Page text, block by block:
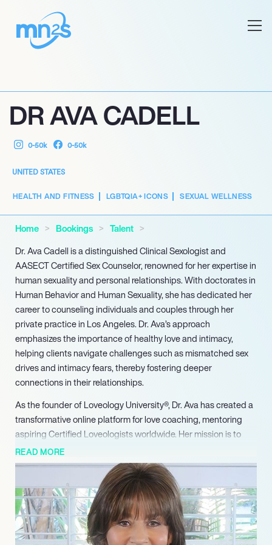
DR AVA CADELL
0-50k 0-50k
UNITED STATES
HEALTH AND FITNESS LGBTQIA+ ICONS SEXUAL WELLNESS
Home Bookings
Talent
Dr. Ava Cadell is a distinguished Clinical Sexologist and
AASECT Certified Sex Counselor, renowned for her expertise in
human sexuality and personal relationships. With doctorates in
Human Behavior and Human Sexuality, she has dedicated her
career to counseling individuals and couples through her
private practice in Los Angeles. Dr. Ava’s approach
emphasizes the importance of healthy love and intimacy,
helping clients navigate challenges such as mismatched sex
drives and intimacy fears, thereby fostering deeper
connections in their relationships.
As the founder of Loveology University®, Dr. Ava has created a
transformative online platform for love coaching, mentoring
aspiring Certified Loveologists worldwide. Her mission is to
promote the benefits of healthy love and intimacy, equipping
students with the tools necessary to enhance their personal
and professional lives. Through her innovative courses, she has
inspired countless individuals to pursue careers in sexual
health and relationship coaching, making a significant impact
on the field.
READ MORE